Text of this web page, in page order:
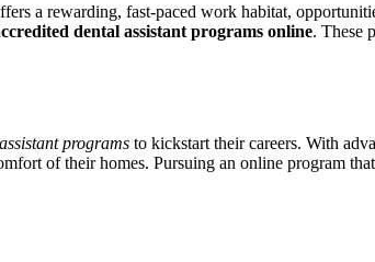
a rewarding,⁣ fast-paced ​work​ habitat,
dental assistant programs online. These
programs to kickstart ‌their careers. With
of their‌ homes. Pursuing an online program‌